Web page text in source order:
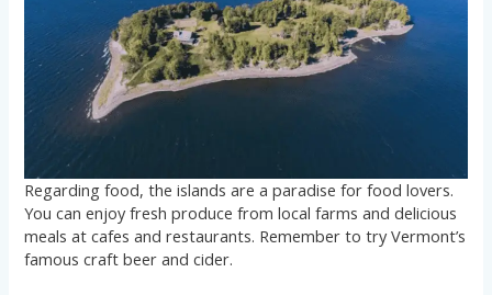
Regarding food, the islands are a paradise for food lovers.
You can enjoy fresh produce from local farms and delicious
meals at cafes and restaurants. Remember to try Vermont’s
famous craft beer and cider.